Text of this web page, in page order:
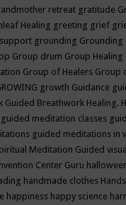
retreat gratitude
Healing greeting grief
grounding Grounding
Group drum Group Healing
Group of Healers Group
growth Guidance
Guided Breathwork Healing.
guided meditation classes
guided meditations in
Meditation Guided
Center Guru
handmade clothes
happiness happy science